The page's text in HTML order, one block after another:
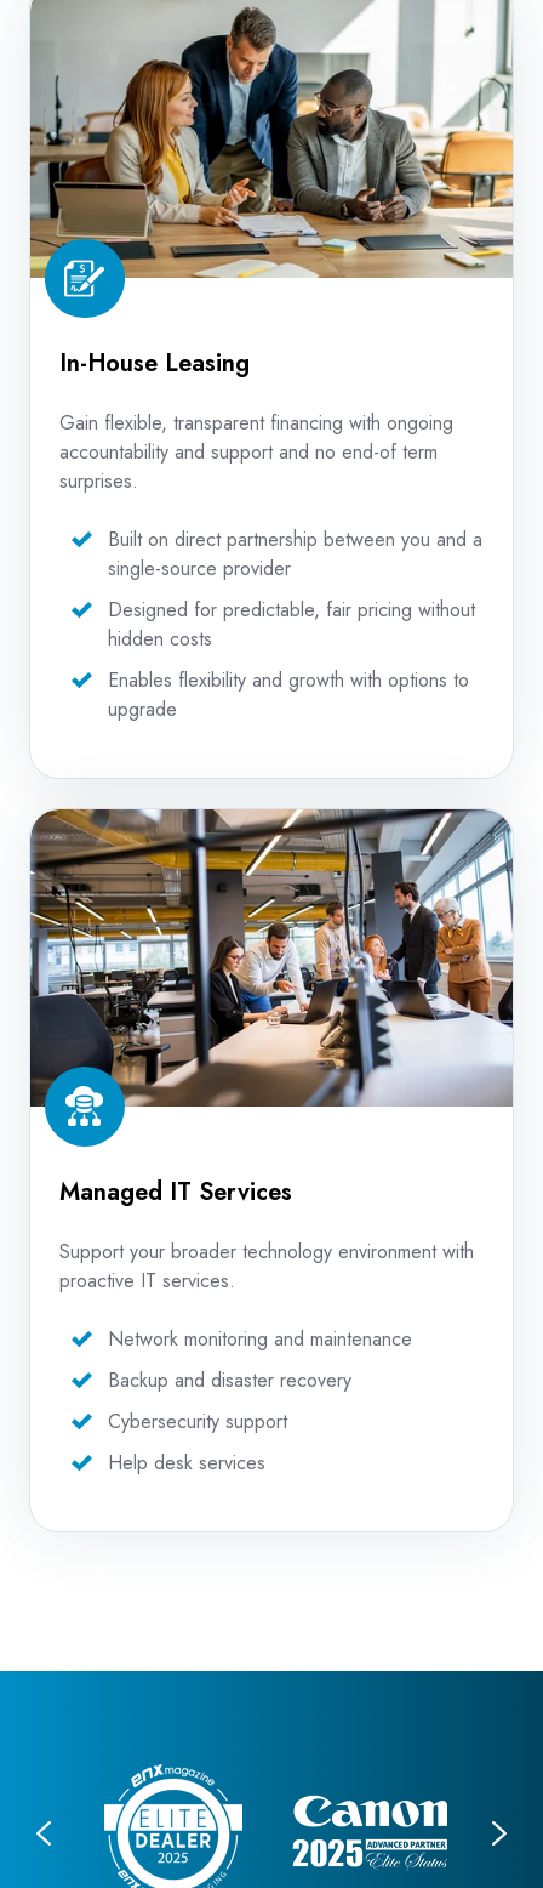
In-House Leasing
Gain flexible, transparent financing with ongoing
accountability and support and no end-of term
surprises.
Built on direct partnership between you and a
single-source provider
Designed for predictable, fair pricing without
hidden costs
Enables flexibility and growth with options to
upgrade
Managed
IT
Services
Managed IT Services
Support your broader technology environment with
proactive IT services.
Network monitoring and maintenance
Backup and disaster recovery
Cybersecurity support
Help desk services